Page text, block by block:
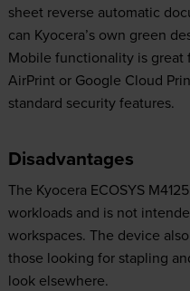
sheet reverse automatic
can Kyocera’s own green
Mobile functionality is great
AirPrint or Google Cloud
standard security features.
Disadvantages
The Kyocera ECOSYS
workloads and is not
workspaces. The device
those looking for stapling
look elsewhere.